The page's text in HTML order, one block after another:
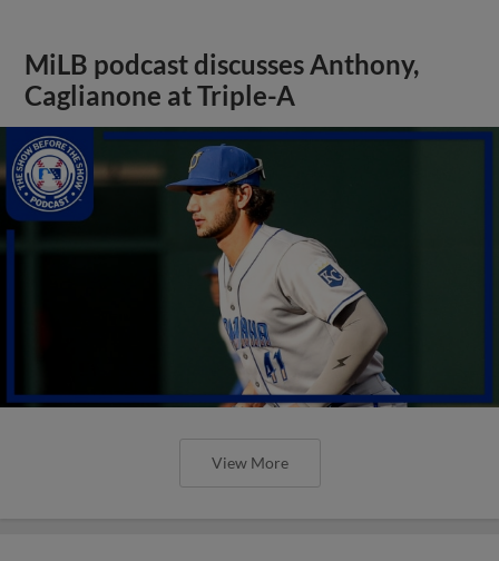
MiLB podcast discusses Anthony,
Caglianone at Triple-A
View More